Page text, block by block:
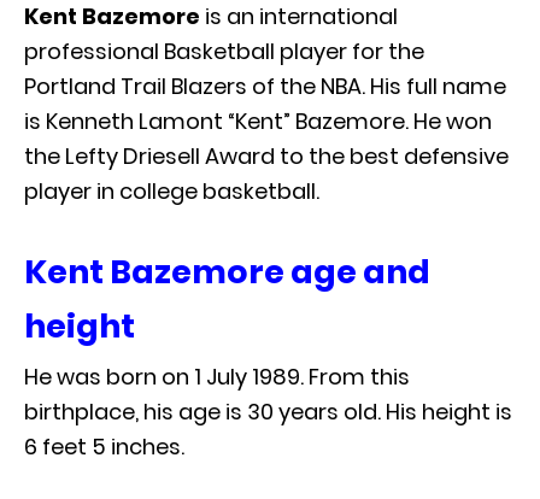
Kent Bazemore is an international
professional Basketball player for the
Portland Trail Blazers of the NBA. His full name
is Kenneth Lamont “Kent” Bazemore. He won
the Lefty Driesell Award to the best defensive
player in college basketball.
Kent Bazemore age and
height
He was born on 1 July 1989. From this
birthplace, his age is 30 years old. His height is
6 feet 5 inches.